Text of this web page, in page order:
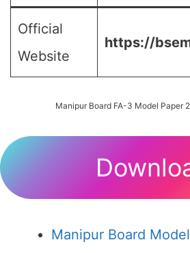
Official
Website
https://
Manipur Board FA-3 Model Paper
Manipur Board